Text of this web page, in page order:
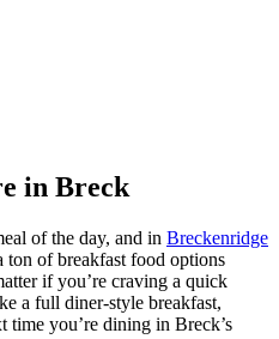
in Breck
of the day, and in Breckenridge
ton of breakfast food options
if you’re craving a quick
a full diner-style breakfast,
time you’re dining in Breck’s